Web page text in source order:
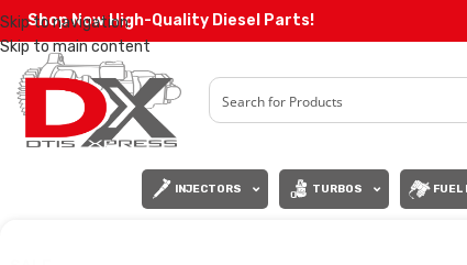
Skip to navigation
Skip to main content
Shop Now High-Quality Diesel Parts!
INJECTORS TURBOS FUEL